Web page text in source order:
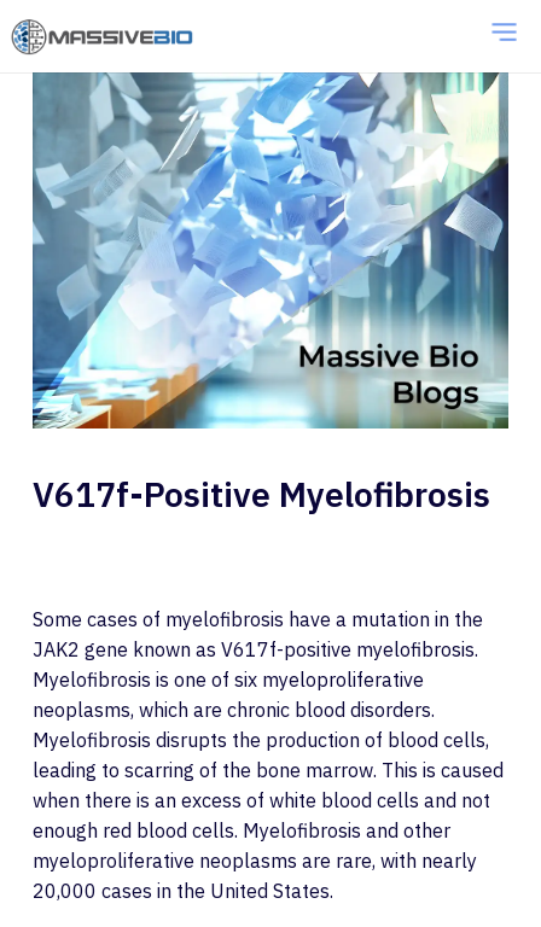
V617f-Positive Myelofibrosis
Some cases of myelofibrosis have a mutation in the
JAK2 gene known as V617f-positive myelofibrosis.
Myelofibrosis is one of six myeloproliferative
neoplasms, which are chronic blood disorders.
Myelofibrosis disrupts the production of blood cells,
leading to scarring of the bone marrow. This is caused
when there is an excess of white blood cells and not
enough red blood cells. Myelofibrosis and other
myeloproliferative neoplasms are rare, with nearly
20,000 cases in the United States.